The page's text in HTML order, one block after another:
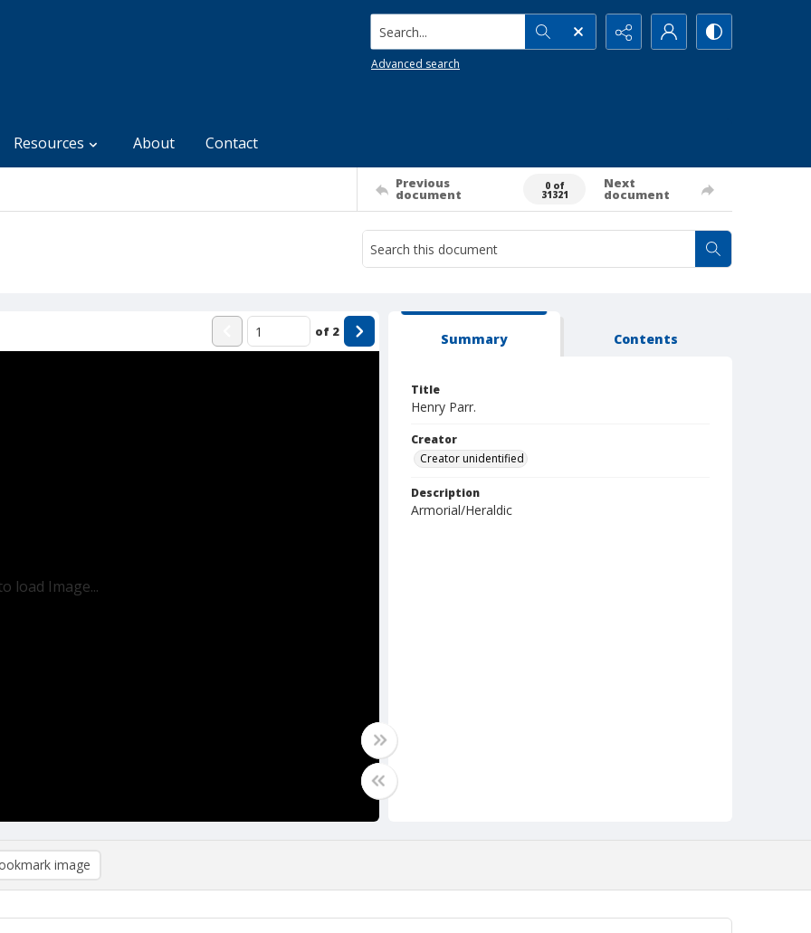
Search...
Advanced search
Resources About Contact
Previous
document
0 of
31321
Next
document
of 2
load Image...
Summary Contents
Title
Henry Parr.
Creator
Creator unidentified
Description
Armorial/Heraldic
image